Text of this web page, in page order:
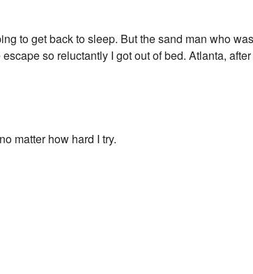
to get back to sleep. But the sand man who
so reluctantly I got out of bed. Atlanta,
matter how hard I try.